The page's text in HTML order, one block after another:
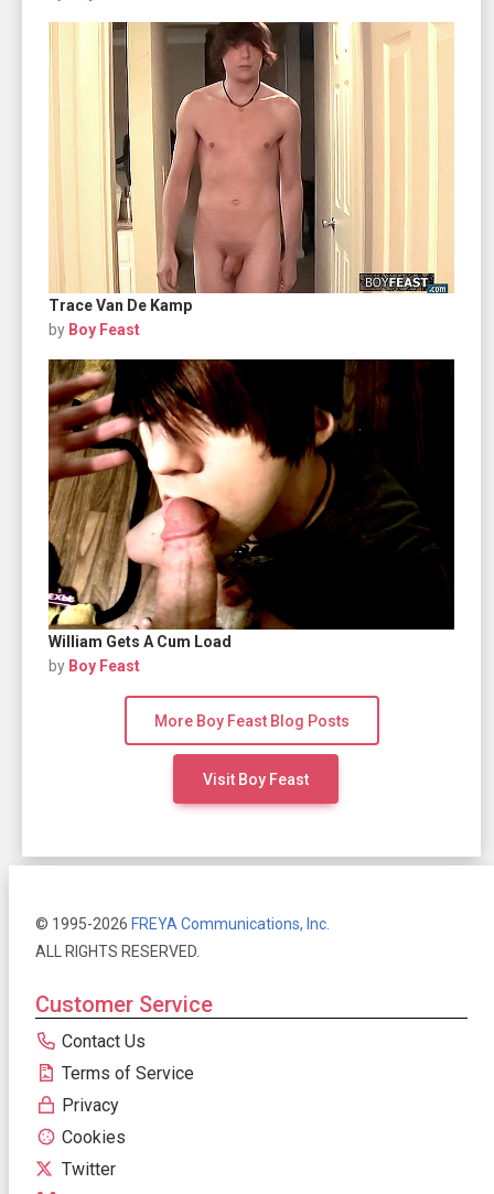
Trace Van De Kamp
by Boy Feast
William Gets A Cum Load
by Boy Feast
More Boy Feast Blog Posts
Visit Boy Feast
© 1995-2026 FREYA Communications, Inc.
ALL RIGHTS RESERVED.
Customer Service
Contact Us
Terms of Service
Privacy
Cookies
Twitter